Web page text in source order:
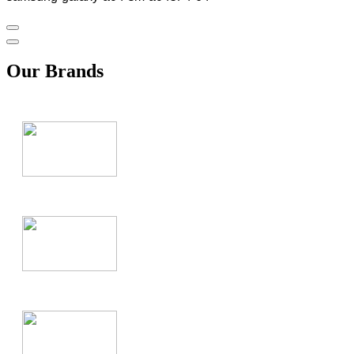
Our Brands